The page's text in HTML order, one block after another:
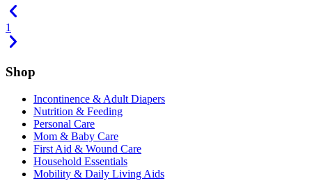
1
Shop
Incontinence & Adult Diapers
Nutrition & Feeding
Personal Care
Mom & Baby Care
First Aid & Wound Care
Household Essentials
Mobility & Daily Living Aids